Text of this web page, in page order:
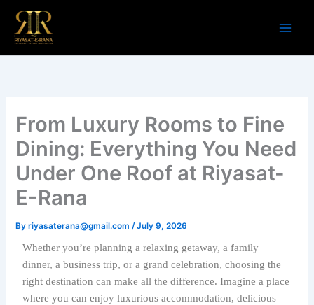
content
From Luxury Rooms to Fine
Dining: Everything You Need
Under One Roof at Riyasat-
E-Rana
Byriyasaterana@gmail.com/July 9, 2026
Whether you’re planning a relaxing getaway, a family
dinner, a business trip, or a grand celebration, choosing the
right destination can make all the difference. Imagine a place
where you can enjoy luxurious accommodation, delicious